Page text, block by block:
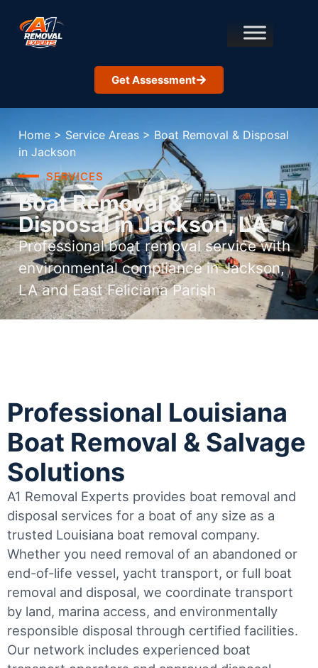
Get Assessment
Home > Service Areas > Boat Removal & Disposal
in Jackson
SERVICES
Boat Removal &
Disposal in Jackson, LA
Professional boat removal service with
environmental compliance in Jackson,
LA and East Feliciana Parish
Professional Louisiana
Boat Removal & Salvage
Solutions
A1 Removal Experts provides boat removal and
disposal services for a boat of any size as a
trusted Louisiana boat removal company.
Whether you need removal of an abandoned or
end-of-life vessel, yacht transport, or full boat
removal and disposal, we coordinate transport
by land, marina access, and environmentally
responsible disposal through certified facilities.
Our network includes experienced boat